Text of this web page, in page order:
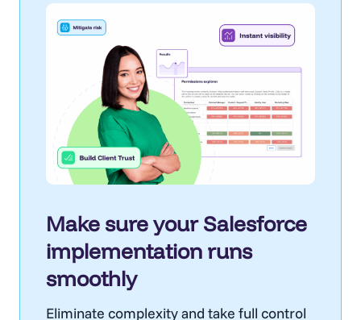
Make sure your Salesforce
implementation runs
smoothly
Eliminate complexity and take full control